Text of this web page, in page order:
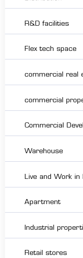
R&D facilities
Flex tech space
commercial real
commercial
Commercial
Warehouse
Live and Work in
Apartment
Industrial
Retail stores